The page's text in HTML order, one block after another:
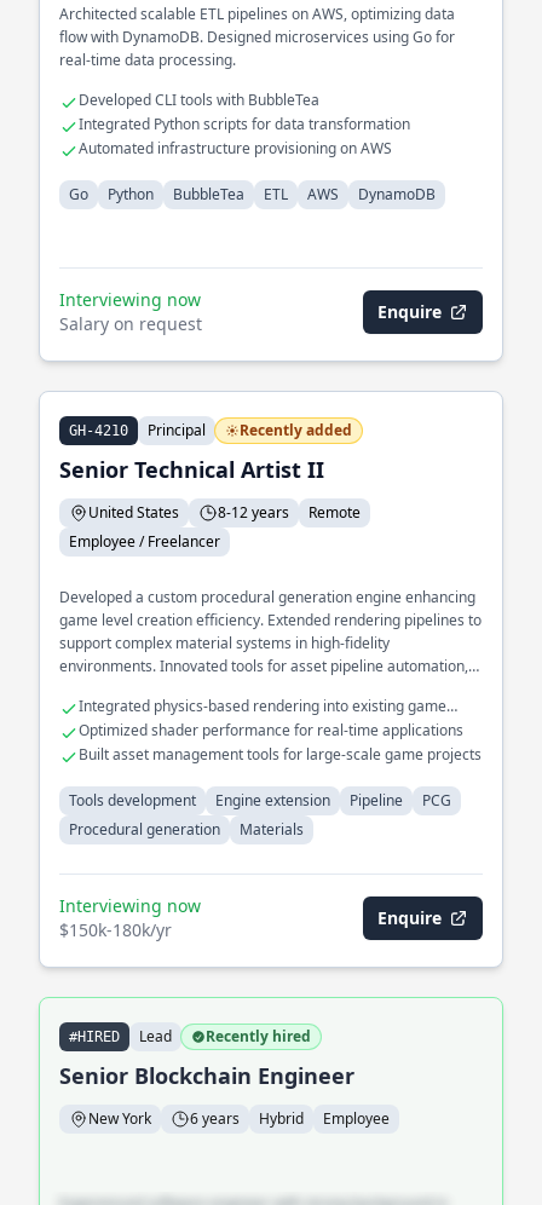
Architected scalable ETL pipelines on AWS, optimizing data
flow with DynamoDB. Designed microservices using Go for
real-time data processing.
Developed CLI tools with BubbleTea
Integrated Python scripts for data transformation
Automated infrastructure provisioning on AWS
Go Python BubbleTea ETL AWS DynamoDB
Interviewing now
Salary on request
Enquire
GH-4210 Principal Recently added
Senior Technical Artist II
United States 8-12 years
Remote
Employee / Freelancer
Developed a custom procedural generation engine enhancing
game level creation efficiency. Extended rendering pipelines to
support complex material systems in high-fidelity
environments. Innovated tools for asset pipeline automation,
Integrated physics-based rendering into existing game
engines
Optimized shader performance for real-time applications
Built asset management tools for large-scale game projects
Tools development Engine extension Pipeline
PCG
Procedural generation
Materials
Interviewing now
$150k-180k/yr
Enquire
#HIRED Lead Recently hired
Senior Blockchain Engineer
New York 6 years Hybrid Employee